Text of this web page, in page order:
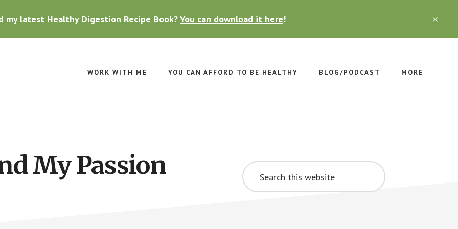
my latest Healthy Digestion Recipe Book?You can download it here!
WORK WITH ME YOU CAN AFFORD TO BE HEALTHY BLOG/PODCAST MORE
My Passion
Primary
Sidebar
Search
this
website